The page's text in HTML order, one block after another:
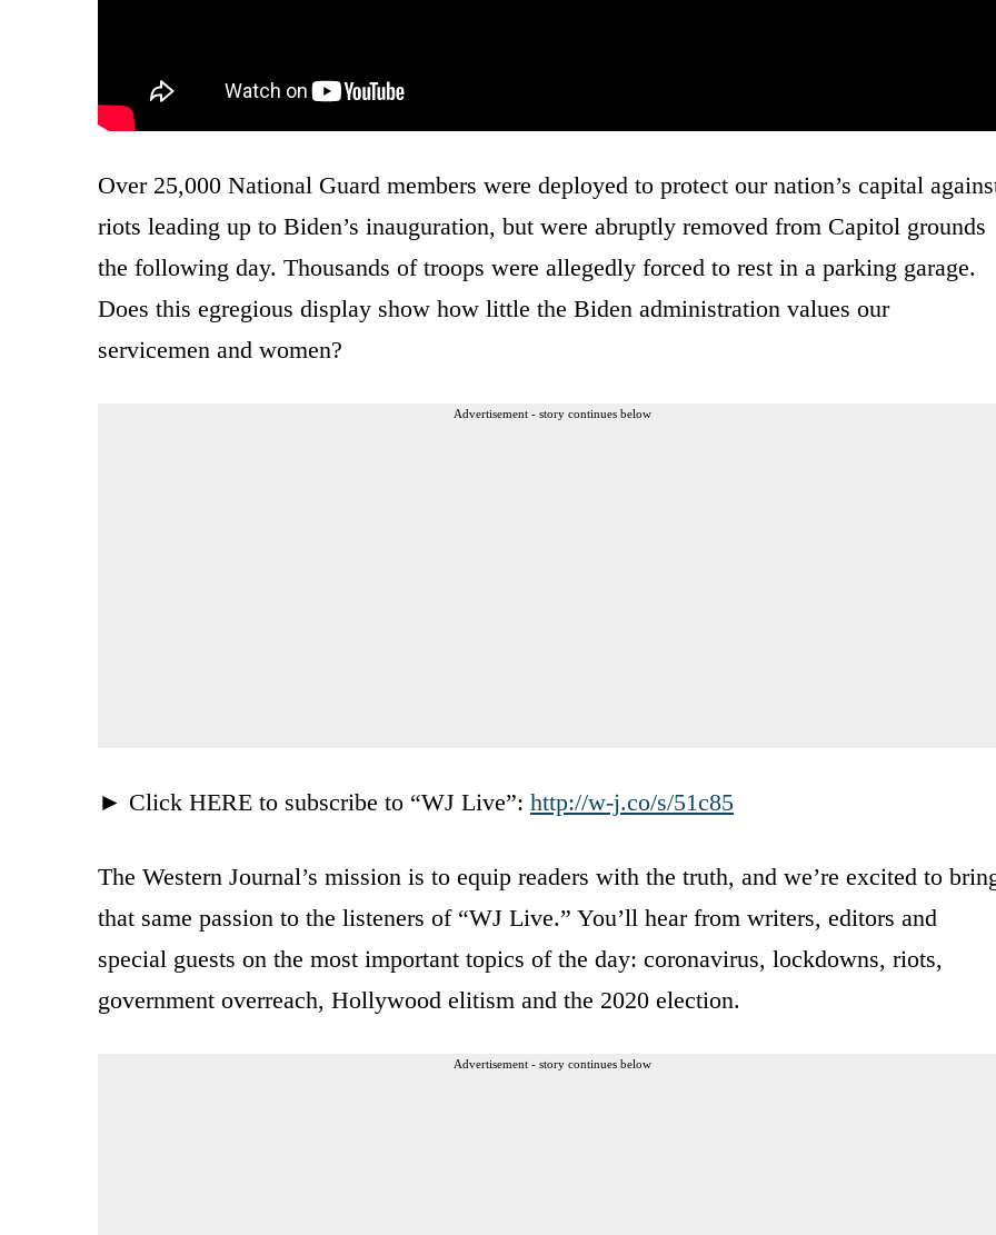
Over 25,000 National Guard members were deployed to protect our nation’s capital
riots leading up to Biden’s inauguration, but were abruptly removed from Capitol grounds
the following day. Thousands of troops were allegedly forced to rest in a parking garage.
Does this egregious display show how little the Biden administration values our
servicemen and women?
Advertisement - story continues below
► Click HERE to subscribe to “WJ Live”: http://w-j.co/s/51c85
The Western Journal’s mission is to equip readers with the truth, and we’re excited to
that same passion to the listeners of “WJ Live.” You’ll hear from writers, editors and
special guests on the most important topics of the day: coronavirus, lockdowns, riots,
government overreach, Hollywood elitism and the 2020 election.
Advertisement - story continues below